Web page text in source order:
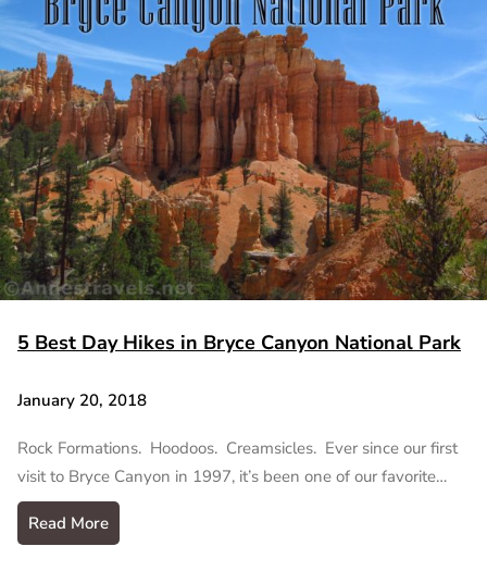
5 Best Day Hikes in Bryce Canyon National Park
January 20, 2018
Rock Formations. Hoodoos. Creamsicles. Ever since our first
visit to Bryce Canyon in 1997, it’s been one of our favorite…
Read More